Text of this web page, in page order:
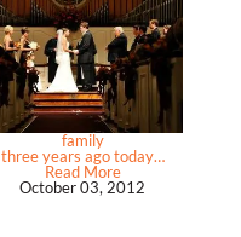
family
three years ago today…
Read More
October 03, 2012